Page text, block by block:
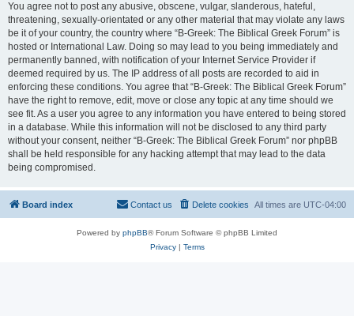
You agree not to post any abusive, obscene, vulgar, slanderous, hateful,
threatening, sexually-orientated or any other material that may violate any laws
be it of your country, the country where “B-Greek: The Biblical Greek Forum” is
hosted or International Law. Doing so may lead to you being immediately and
permanently banned, with notification of your Internet Service Provider if
deemed required by us. The IP address of all posts are recorded to aid in
enforcing these conditions. You agree that “B-Greek: The Biblical Greek Forum”
have the right to remove, edit, move or close any topic at any time should we
see fit. As a user you agree to any information you have entered to being stored
in a database. While this information will not be disclosed to any third party
without your consent, neither “B-Greek: The Biblical Greek Forum” nor phpBB
shall be held responsible for any hacking attempt that may lead to the data
being compromised.
Board index All times are UTC-04:00
Delete cookies
Contact us
Powered by phpBB® Forum Software © phpBB Limited
Privacy| Terms